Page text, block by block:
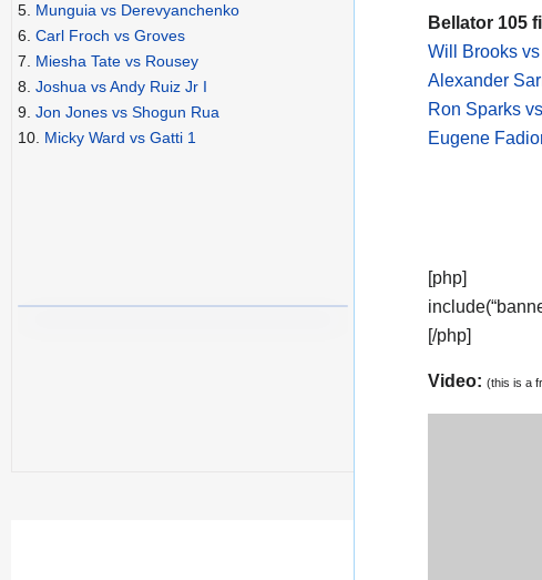
Bellator 105
Will Brooks
Alexander
Ron Sparks
Eugene
[php]
[/php]
Video: (this is a
5. Munguia vs Derevyanchenko
6. Carl Froch vs Groves
7. Miesha Tate vs Rousey
8. Joshua vs Andy Ruiz Jr I
9. Jon Jones vs Shogun Rua
10. Micky Ward vs Gatti 1